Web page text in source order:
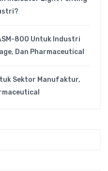
800 Untuk Industri
Dan Pharmaceutical
Sektor Manufaktur,